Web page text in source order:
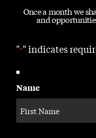
Once a month we
and
"*" indicates
Name